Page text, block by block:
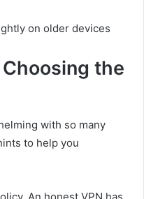
on older devices
the
with so many
to help you